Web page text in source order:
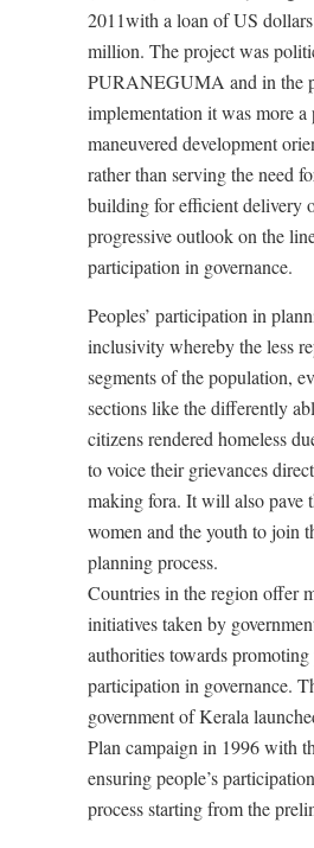
2011with a loan of US
million. The project was
PURANEGUMA and in the
implementation it was more
maneuvered development
rather than serving the need
building for efficient delivery
progressive outlook on the
participation in governance.
Peoples’ participation in
inclusivity whereby the less
segments of the population,
sections like the differently
citizens rendered homeless
to voice their grievances
making fora. It will also pave
women and the youth to join
planning process.
Countries in the region offer
initiatives taken by
authorities towards promoting
participation in governance.
government of Kerala
Plan campaign in 1996 with
ensuring people’s
process starting from the